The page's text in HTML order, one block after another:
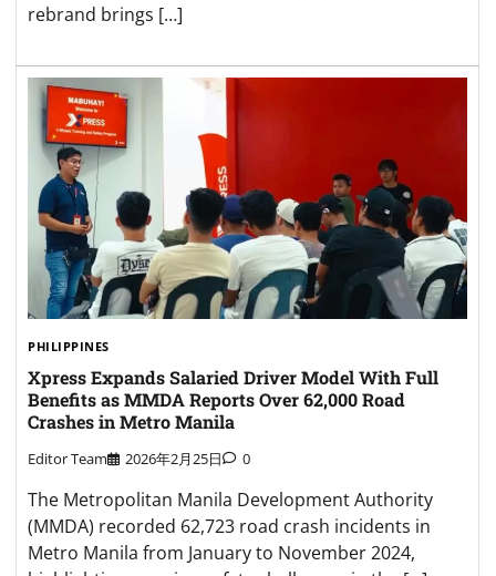
rebrand brings […]
PHILIPPINES
Xpress Expands Salaried Driver Model With Full
Benefits as MMDA Reports Over 62,000 Road
Crashes in Metro Manila
Editor Team 2026年2月25日 0
The Metropolitan Manila Development Authority
(MMDA) recorded 62,723 road crash incidents in
Metro Manila from January to November 2024,